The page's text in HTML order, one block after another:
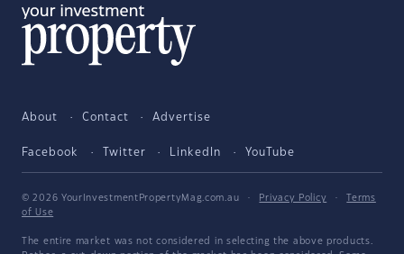
About Contact Advertise
Facebook Twitter LinkedIn YouTube
© 2026 YourInvestmentPropertyMag.com.au · Privacy Policy ·
Terms
of Use
The entire market was not considered in selecting the above products.